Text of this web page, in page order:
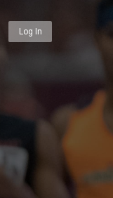
Log In